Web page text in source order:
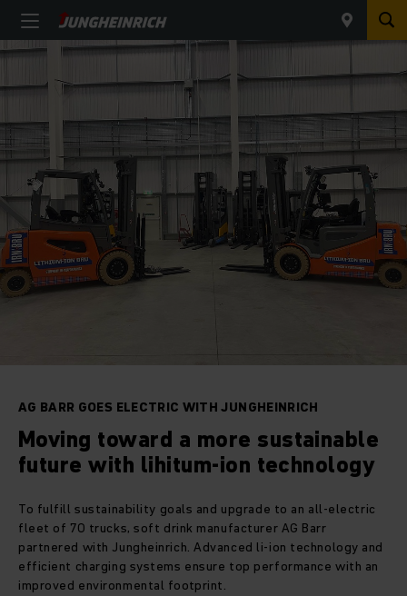
AG BARR GOES ELECTRIC WITH JUNGHEINRICH
Moving toward a more sustainable
future with lihitum-ion technology
To fulfill sustainability goals and upgrade to an all-electric
fleet of 70 trucks, soft drink manufacturer AG Barr
partnered with Jungheinrich. Advanced li-ion technology and
efficient charging systems ensure top performance with an
improved environmental footprint.